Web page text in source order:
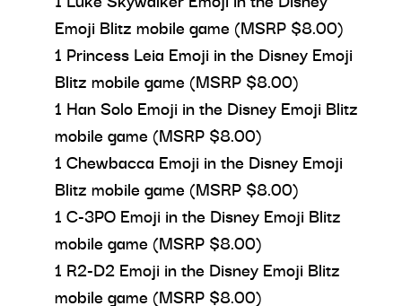
Emoji Blitz mobile game (MSRP $8.00)
1 Princess Leia Emoji in the Disney Emoji
Blitz mobile game (MSRP $8.00)
1 Han Solo Emoji in the Disney Emoji Blitz
mobile game (MSRP $8.00)
1 Chewbacca Emoji in the Disney Emoji
Blitz mobile game (MSRP $8.00)
1 C-3PO Emoji in the Disney Emoji Blitz
mobile game (MSRP $8.00)
1 R2-D2 Emoji in the Disney Emoji Blitz
mobile game (MSRP $8.00)